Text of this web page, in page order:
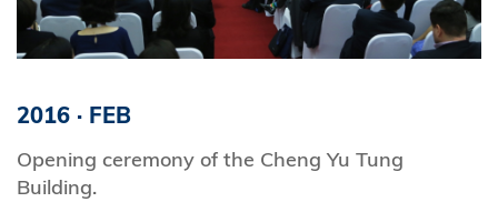
2016 · FEB
Opening ceremony of the Cheng Yu Tung
Building.